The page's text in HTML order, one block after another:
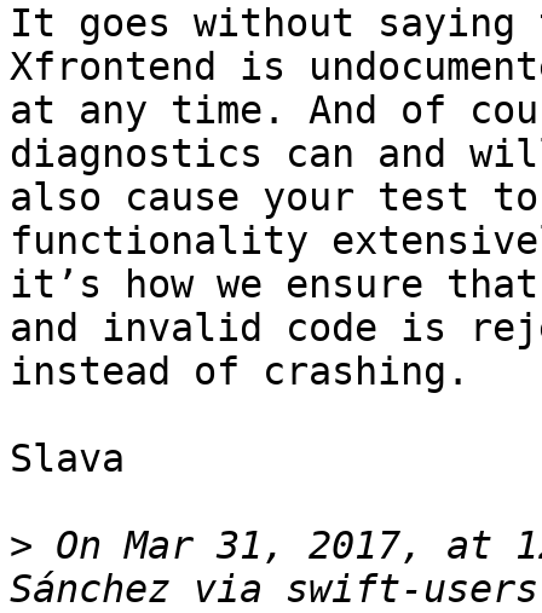
It goes without
Xfrontend is
at any time. And of
diagnostics can and
also cause your test
functionality
it’s how we ensure
and invalid code is
instead of crashing.
Slava
> On Mar 31, 2017, at
Sánchez via swift-